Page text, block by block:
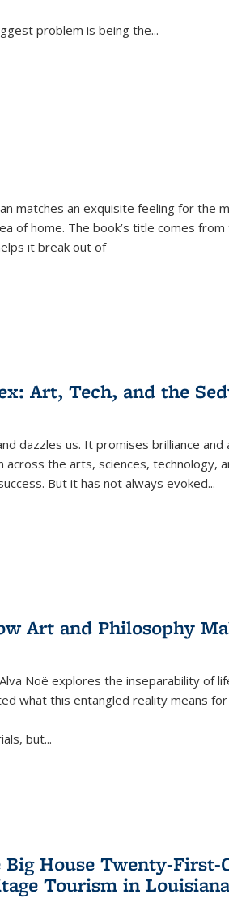
problem is being the...
matches an exquisite feeling for the
of home. The book’s title comes
it break out of
Art, Tech, and the
dazzles us. It promises brilliance
the arts, sciences, technology,
But it has not always evoked...
Art and Philosophy
Noë explores the inseparability of
what this entangled reality means for
but...
House Twenty-
Tourism in Louisiana